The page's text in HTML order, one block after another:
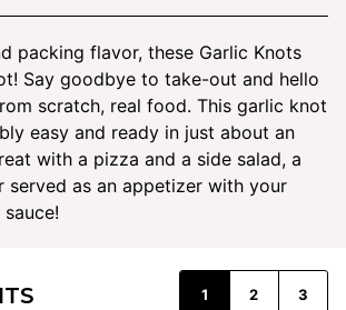
packing flavor, these Garlic Knots
Say goodbye to take-out and hello
scratch, real food. This garlic knot
easy and ready in just about an
with a pizza and a side salad, a
served as an appetizer with your
1 2 3